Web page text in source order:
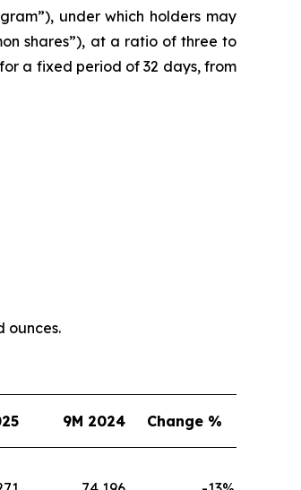
under which holders may
shares”), at a ratio of three to
a fixed period of 32 days, from
ounces.
9M 2024 Change %